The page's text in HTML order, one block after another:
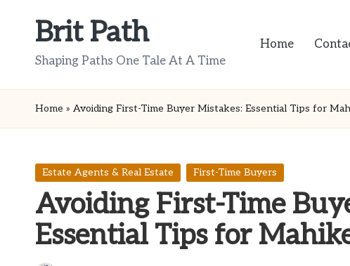
Brit Path
Shaping Paths One Tale At A Time
Home
Home » Avoiding First-Time Buyer Mistakes: Essential Tips for
Posted
Estate Agents & Real Estate First-Time Buyers
Avoiding First-Time
Essential Tips for